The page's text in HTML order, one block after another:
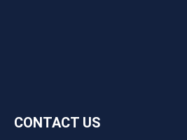
CONTACT US